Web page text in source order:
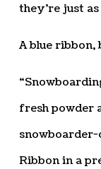
they’re just
A blue ribbon,
fresh powder
snowboarder-
Ribbon in a